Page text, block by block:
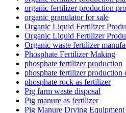
organic fertilizer production
organic granulator for sale
Organic Liquid Fertilizer
Organic Liquid Fertilizer
Organic waste fertilizer
Phosphate Fertilizer Making
phosphate fertilizer production
phosphate fertilizer production
phosphate rock as fertilizer
Pig farm waste disposal
Pig manure as fertilizer
Pig Manure Drying Equipment